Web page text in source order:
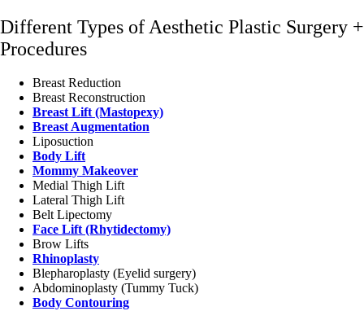
Different Types of Aesthetic Plastic Surgery +
Procedures
Breast Reduction
Breast Reconstruction
Breast Lift (Mastopexy)
Breast Augmentation
Liposuction
Body Lift
Mommy Makeover
Medial Thigh Lift
Lateral Thigh Lift
Belt Lipectomy
Face Lift (Rhytidectomy)
Brow Lifts
Rhinoplasty
Blepharoplasty (Eyelid surgery)
Abdominoplasty (Tummy Tuck)
Body Contouring